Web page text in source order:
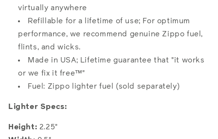
virtually anywhere
Refillable for a lifetime of use; For optimum
performance, we recommend genuine Zippo fuel,
flints, and wicks.
Made in USA; Lifetime guarantee that "it works
or we fix it free™"
Fuel: Zippo lighter fuel (sold separately)
Lighter Specs:
Height: 2.25"